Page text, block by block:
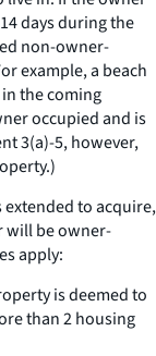
days during the
non-owner-
example, a beach
the coming
occupied and is
3(a)-5, however,
extended to acquire,
will be owner-
apply:
is deemed to
than 2 housing